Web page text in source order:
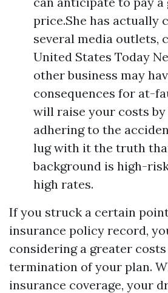
price.She has actually
several media outlets,
United States Today
other business may
consequences for at-
will raise your costs by
adhering to the
lug with it the truth
background is high-
high rates.
If you struck a certain
insurance policy record,
considering a greater costs
termination of your plan.
insurance coverage, your